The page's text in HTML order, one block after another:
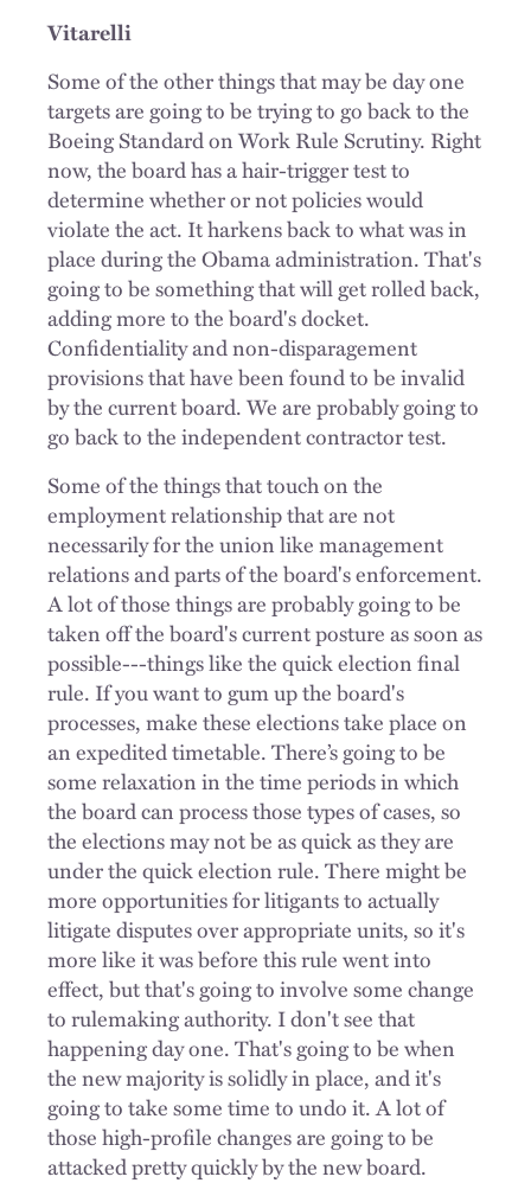
Vitarelli
Some of the other things that may be day one
targets are going to be trying to go back to the
Boeing Standard on Work Rule Scrutiny. Right
now, the board has a hair-trigger test to
determine whether or not policies would
violate the act. It harkens back to what was in
place during the Obama administration. That's
going to be something that will get rolled back,
adding more to the board's docket.
Confidentiality and non-disparagement
provisions that have been found to be invalid
by the current board. We are probably going to
go back to the independent contractor test.
Some of the things that touch on the
employment relationship that are not
necessarily for the union like management
relations and parts of the board's enforcement.
A lot of those things are probably going to be
taken off the board's current posture as soon as
possible---things like the quick election final
rule. If you want to gum up the board's
processes, make these elections take place on
an expedited timetable. There’s going to be
some relaxation in the time periods in which
the board can process those types of cases, so
the elections may not be as quick as they are
under the quick election rule. There might be
more opportunities for litigants to actually
litigate disputes over appropriate units, so it's
more like it was before this rule went into
effect, but that's going to involve some change
to rulemaking authority. I don't see that
happening day one. That's going to be when
the new majority is solidly in place, and it's
going to take some time to undo it. A lot of
those high-profile changes are going to be
attacked pretty quickly by the new board.